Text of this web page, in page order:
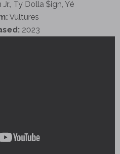
Jr., Ty Dolla $ign, Yé
Vultures
2023